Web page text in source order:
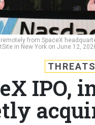
from SpaceX
in New York on June 12,
THREATS
IPO,